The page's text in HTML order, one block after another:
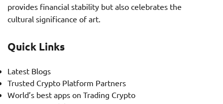
provides financial stability but also celebrates the
cultural significance of art.
Quick Links
Latest Blogs
Trusted Crypto Platform Partners
World’s best apps on Trading Crypto